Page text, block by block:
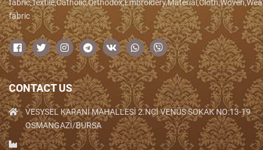
fabric
CONTACT US
VESYSEL KARANİ MAHALLESİ 2.NCİ VENÜS SOKAK NO:13-19
OSMANGAZİ/BURSA